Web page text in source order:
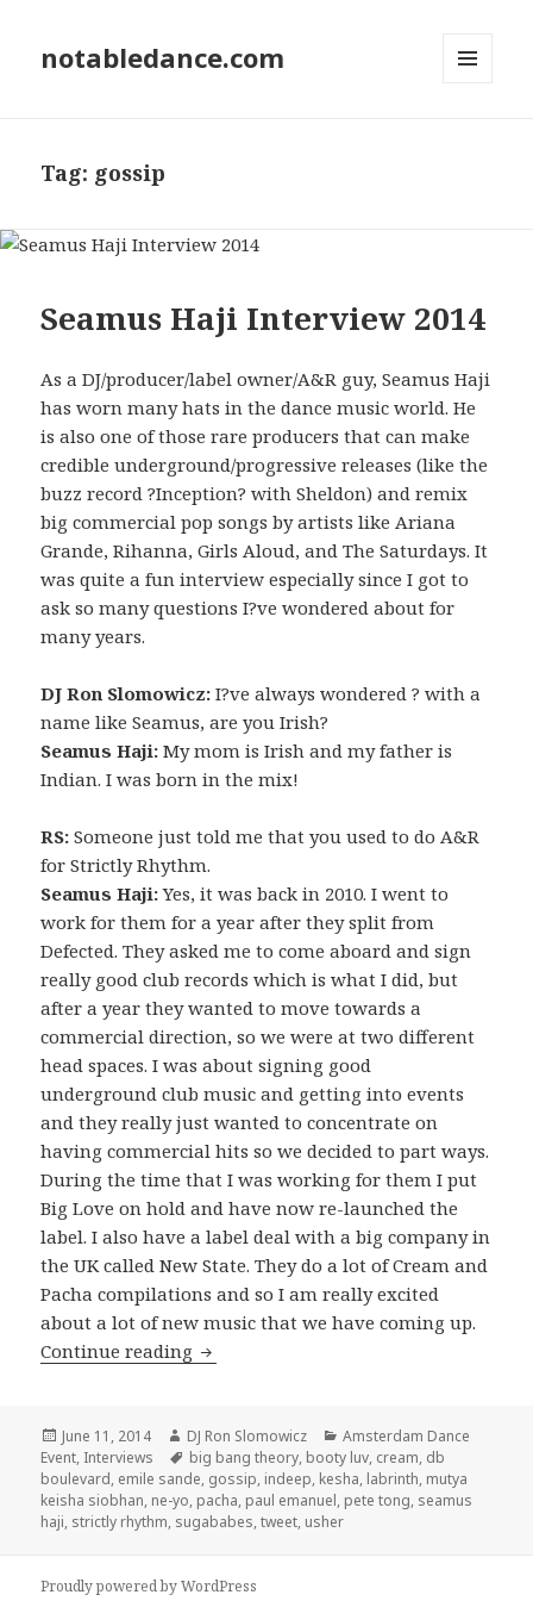
notabledance.com
Tag: gossip
Seamus Haji Interview 2014
As a DJ/producer/label owner/A&R guy, Seamus Haji
has worn many hats in the dance music world. He
is also one of those rare producers that can make
credible underground/progressive releases (like the
buzz record ?Inception? with Sheldon) and remix
big commercial pop songs by artists like Ariana
Grande, Rihanna, Girls Aloud, and The Saturdays. It
was quite a fun interview especially since I got to
ask so many questions I?ve wondered about for
many years.
DJ Ron Slomowicz:I?ve always wondered ? with a
name like Seamus, are you Irish?
Seamus Haji:My mom is Irish and my father is
Indian. I was born in the mix!
RS:Someone just told me that you used to do A&R
for Strictly Rhythm.
Seamus Haji:Yes, it was back in 2010. I went to
work for them for a year after they split from
Defected. They asked me to come aboard and sign
really good club records which is what I did, but
after a year they wanted to move towards a
commercial direction, so we were at two different
head spaces. I was about signing good
underground club music and getting into events
and they really just wanted to concentrate on
having commercial hits so we decided to part ways.
During the time that I was working for them I put
Big Love on hold and have now re-launched the
label. I also have a label deal with a big company in
the UK called New State. They do a lot of Cream and
Pacha compilations and so I am really excited
about a lot of new music that we have coming up.
Continue reading Seamus Haji Interview 2014
Posted
on
June 11, 2014 Author
DJ Ron Slomowicz Categories
Amsterdam Dance
Event, Interviews Tags
big bang theory, booty luv, cream, db
boulevard, emile sande, gossip, indeep, kesha, labrinth, mutya
keisha siobhan, ne-yo, pacha, paul emanuel, pete tong, seamus
haji, strictly rhythm, sugababes,tweet, usher
Proudly powered by WordPress